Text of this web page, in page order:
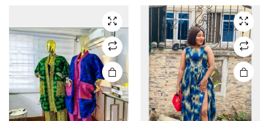
options
may be
chosen
on the
product
page
The
options
may be
chosen
on the
product
page